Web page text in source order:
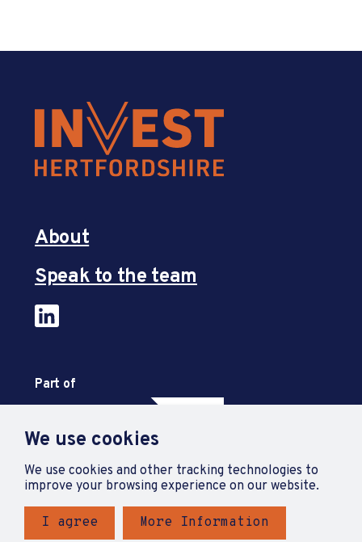
We use cookies
We use cookies and other tracking technologies to
improve your browsing experience on our website.
I agree More Information
About
Speak to the team
Part of